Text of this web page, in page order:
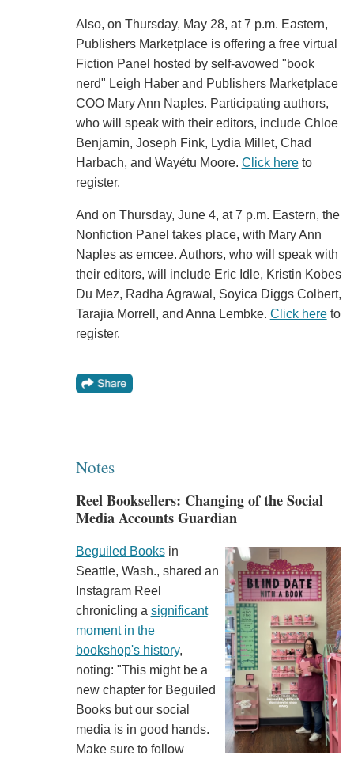
Also, on Thursday, May 28, at 7 p.m. Eastern,
Publishers Marketplace is offering a free virtual
Fiction Panel hosted by self-avowed "book
nerd" Leigh Haber and Publishers Marketplace
COO Mary Ann Naples. Participating authors,
who will speak with their editors, include Chloe
Benjamin, Joseph Fink, Lydia Millet, Chad
Harbach, and Wayétu Moore. Click hereto
register.
And on Thursday, June 4, at 7 p.m. Eastern, the
Nonfiction Panel takes place, with Mary Ann
Naples as emcee. Authors, who will speak with
their editors, will include Eric Idle, Kristin Kobes
Du Mez, Radha Agrawal, Soyica Diggs Colbert,
Tarajia Morrell, and Anna Lembke. Click hereto
register.
Notes
Reel Booksellers: Changing of the Social
Media Accounts Guardian
Beguiled Booksin
Seattle, Wash., shared an
Instagram Reel
chronicling a significant
moment in the
bookshop's history,
noting: "This might be a
new chapter for Beguiled
Books but our social
media is in good hands.
Make sure to follow